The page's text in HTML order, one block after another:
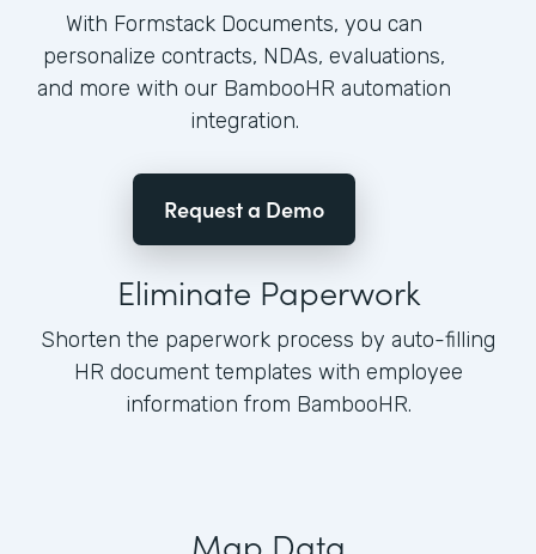
With Formstack Documents, you can
personalize contracts, NDAs, evaluations,
and more with our BambooHR automation
integration.
Request a Demo
Eliminate Paperwork
Shorten the paperwork process by auto-filling
HR document templates with employee
information from BambooHR.